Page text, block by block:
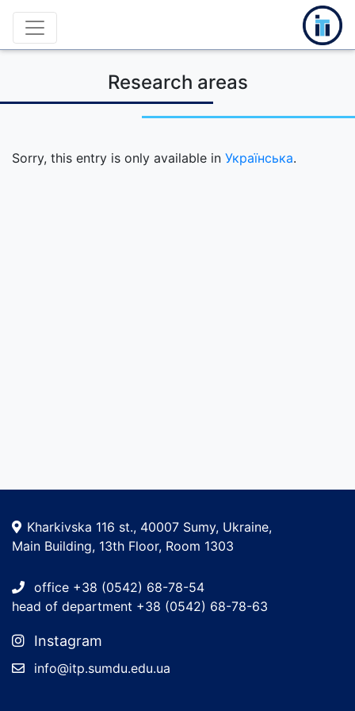
Research areas
Sorry, this entry is only available in Українська.
Kharkivska 116 st., 40007 Sumy, Ukraine,
Main Building, 13th Floor, Room 1303
office +38 (0542) 68-78-54
head of department +38 (0542) 68-78-63
Instagram
info@itp.sumdu.edu.ua